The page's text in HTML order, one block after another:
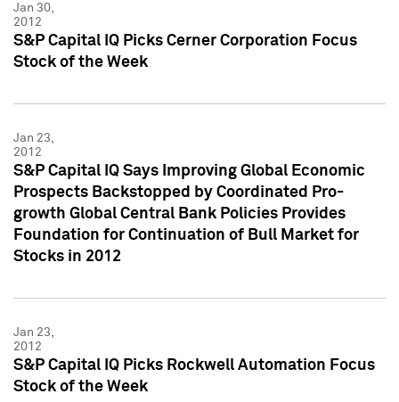
Jan 30,
2012
S&P Capital IQ Picks Cerner Corporation Focus
Stock of the Week
Jan 23,
2012
S&P Capital IQ Says Improving Global Economic
Prospects Backstopped by Coordinated Pro-
growth Global Central Bank Policies Provides
Foundation for Continuation of Bull Market for
Stocks in 2012
Jan 23,
2012
S&P Capital IQ Picks Rockwell Automation Focus
Stock of the Week